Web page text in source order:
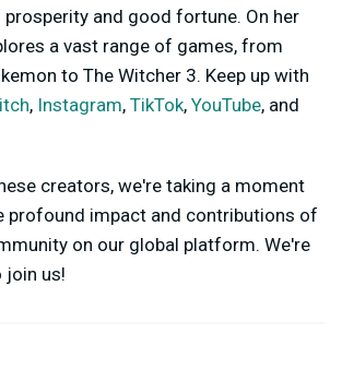
and good fortune. On her
a vast range of games, from
to The Witcher 3. Keep up with
, Instagram, TikTok, YouTube, and
creators, we're taking a moment
profound impact and contributions of
on our global platform. We're
join us!